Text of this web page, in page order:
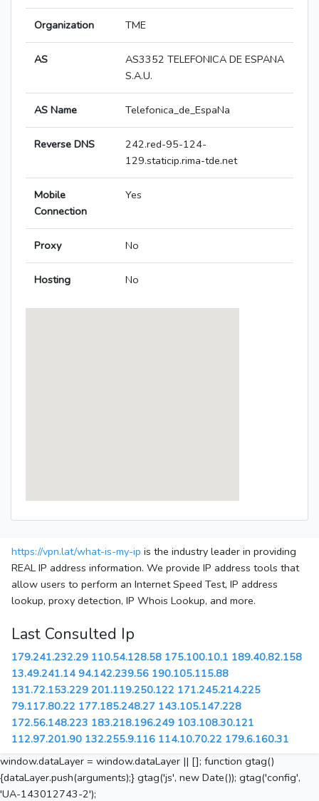
Organization TME
AS
AS3352 TELEFONICA DE ESPANA
S.A.U.
AS Name Telefonica_de_EspaNa
Reverse DNS
242.red-95-124-
129.staticip.rima-tde.net
Mobile
Connection
Yes
Proxy No
Hosting No
https://vpn.lat/what-is-my-ip is the industry leader in providing
REAL IP address information. We provide IP address tools that
allow users to perform an Internet Speed Test, IP address
lookup, proxy detection, IP Whois Lookup, and more.
Last Consulted Ip
179.241.232.29 110.54.128.58 175.100.10.1 189.40.82.158
13.49.241.14 94.142.239.56 190.105.115.88
131.72.153.229 201.119.250.122 171.245.214.225
79.117.80.22 177.185.248.27 143.105.147.228
172.56.148.223 183.218.196.249 103.108.30.121
112.97.201.90 132.255.9.116 114.10.70.22 179.6.160.31
window.dataLayer = window.dataLayer || []; function gtag()
{dataLayer.push(arguments);} gtag('js', new Date()); gtag('config',
'UA-143012743-2');